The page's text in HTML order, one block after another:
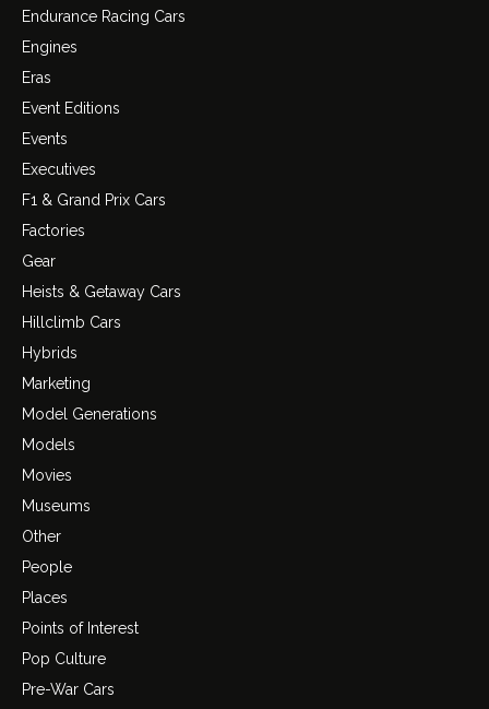
Endurance Racing Cars
Engines
Eras
Event Editions
Events
Executives
F1 & Grand Prix Cars
Factories
Gear
Heists & Getaway Cars
Hillclimb Cars
Hybrids
Marketing
Model Generations
Models
Movies
Museums
Other
People
Places
Points of Interest
Pop Culture
Pre-War Cars